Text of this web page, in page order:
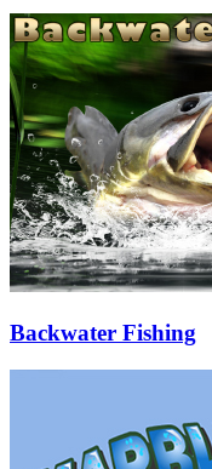
Backwater Fishing